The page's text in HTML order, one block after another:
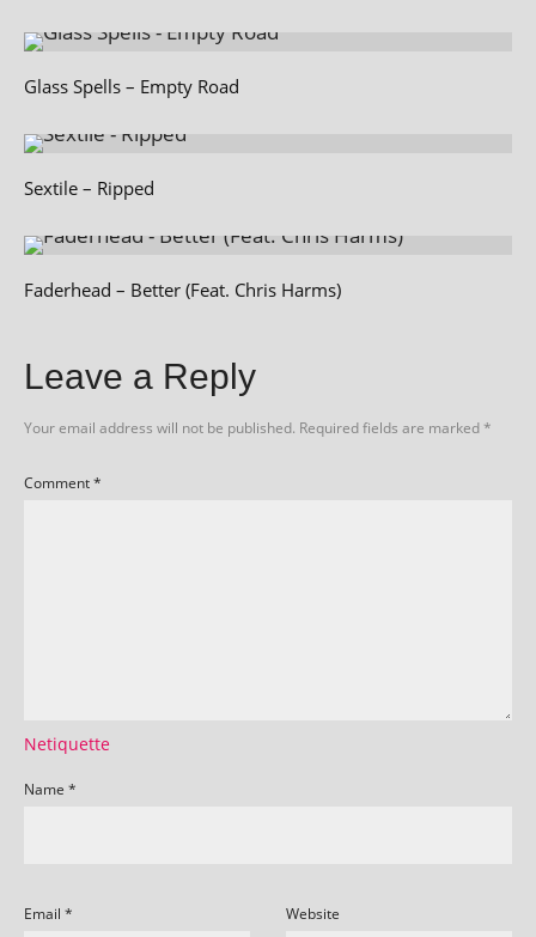
Glass Spells – Empty Road
Sextile – Ripped
Faderhead – Better (Feat. Chris Harms)
Leave a Reply
Your email address will not be published. Required fields are marked*
Comment*
Netiquette
Name *
Email * Website